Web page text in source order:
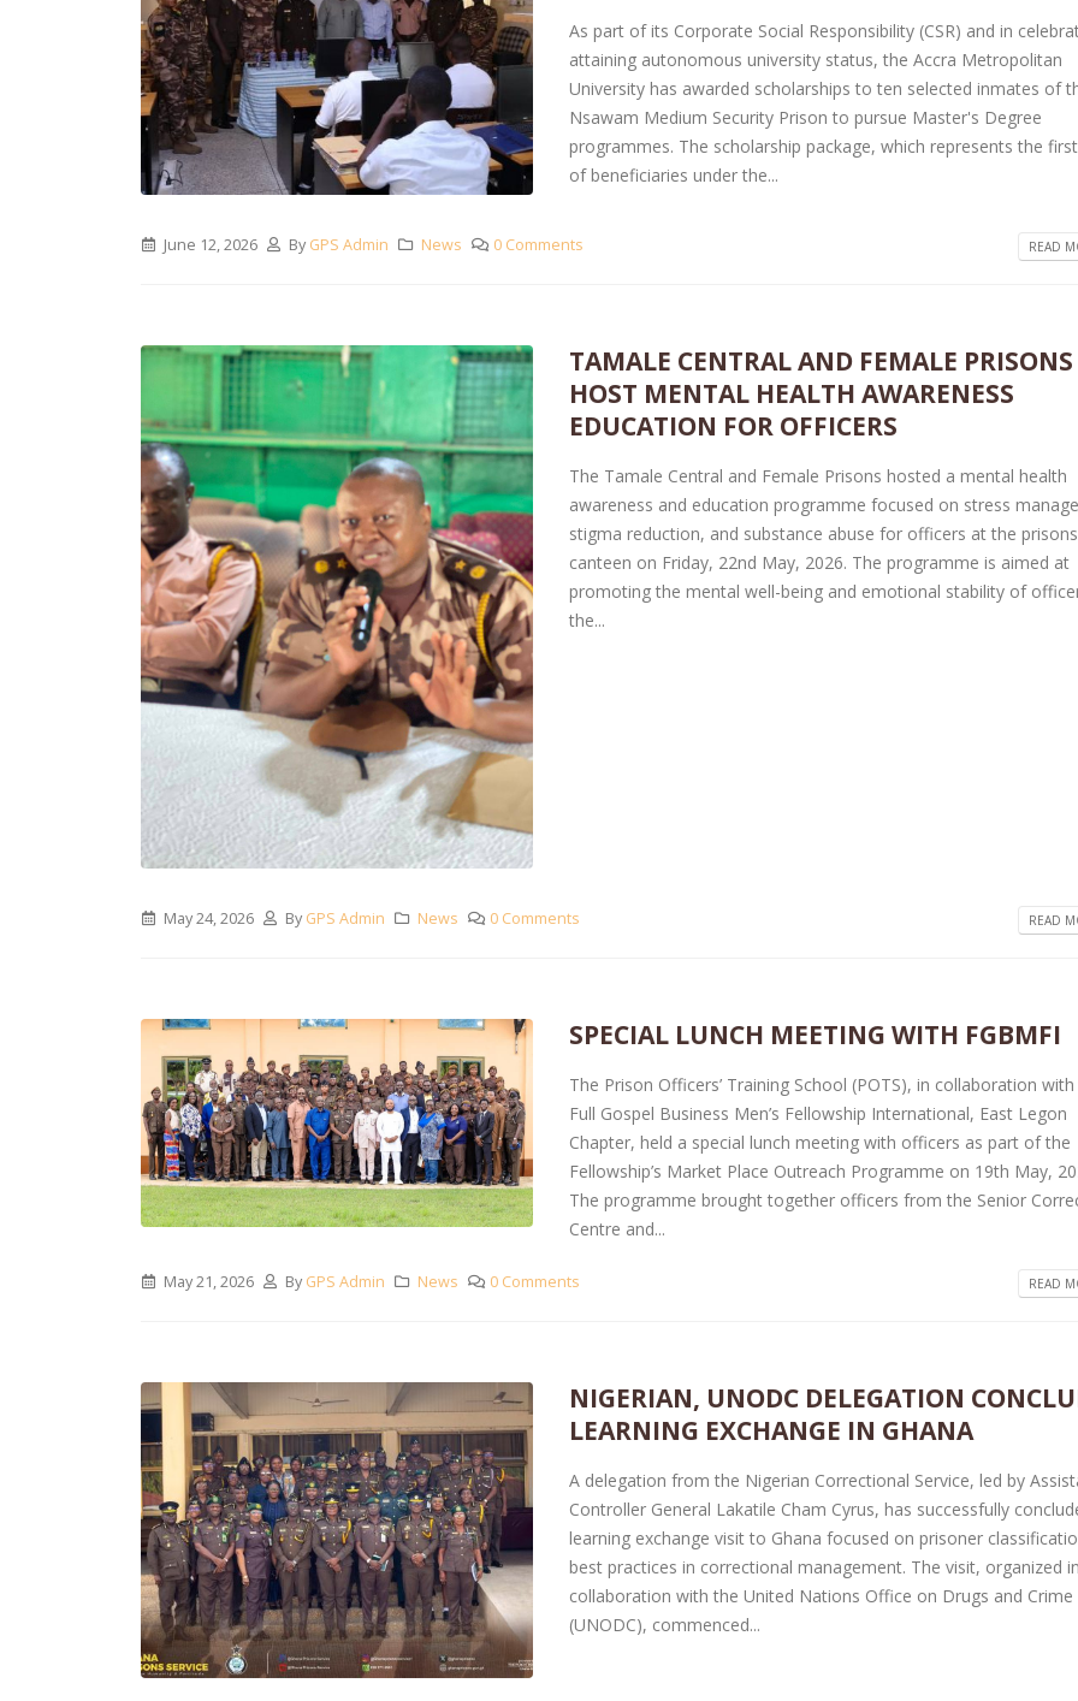
As part of its Corporate Social Responsibility (CSR) and in
attaining autonomous university status, the Accra Metropolitan
University has awarded scholarships to ten selected inmates of
Nsawam Medium Security Prison to pursue Master's Degree
programmes. The scholarship package, which represents the
of beneficiaries under the...
June 12, 2026 By GPS Admin News 0 Comments READ
TAMALE CENTRAL AND FEMALE PRISONS
HOST MENTAL HEALTH AWARENESS
EDUCATION FOR OFFICERS
The Tamale Central and Female Prisons hosted a mental health
awareness and education programme focused on stress
stigma reduction, and substance abuse for officers at the prisons
canteen on Friday, 22nd May, 2026. The programme is aimed at
promoting the mental well-being and emotional stability of
the...
May 24, 2026 By GPS Admin News 0 Comments READ
SPECIAL LUNCH MEETING WITH FGBMFI
The Prison Officers’ Training School (POTS), in collaboration
Full Gospel Business Men’s Fellowship International, East Legon
Chapter, held a special lunch meeting with officers as part of the
Fellowship’s Market Place Outreach Programme on 19th May,
The programme brought together officers from the Senior
Centre and...
May 21, 2026 By GPS Admin News 0 Comments READ
NIGERIAN, UNODC DELEGATION
LEARNING EXCHANGE IN GHANA
A delegation from the Nigerian Correctional Service, led by
Controller General Lakatile Cham Cyrus, has successfully
learning exchange visit to Ghana focused on prisoner
best practices in correctional management. The visit, organized in
collaboration with the United Nations Office on Drugs and Crime
(UNODC), commenced...